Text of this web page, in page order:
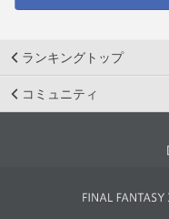
ランキングトップ
コミュニティ